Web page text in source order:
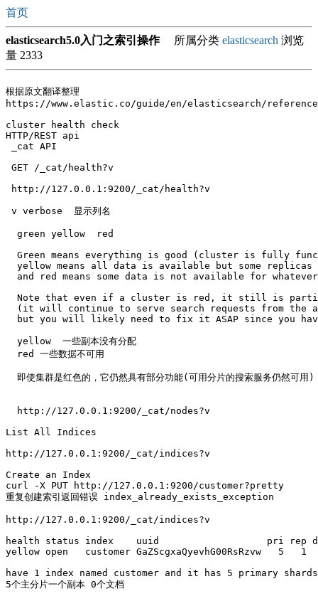
首页
elasticsearch5.0入门之索引操作所属分类 elasticsearch 浏览
量 2333
根据原文翻译整理
https://www.elastic.co/guide/en/elasticsearch/
cluster health check
HTTP/REST api
_cat API
GET /_cat/health?v
http://127.0.0.1:9200/_cat/health?v
v verbose  显示列名
  green yellow  red
Green means everything is good (cluster is fully
yellow means all data is available but some
and red means some data is not available for
Note that even if a cluster is red, it still is
(it will continue to serve search requests from the
but you will likely need to fix it ASAP since you
  yellow  一些副本没有分配
  red 一些数据不可用
即使集群是红色的，它仍然具有部分功能(可用分片的搜索服务仍然可用
  http://127.0.0.1:9200/_cat/nodes?v
List All Indices
http://127.0.0.1:9200/_cat/indices?v
Create an Index
curl -X PUT http://127.0.0.1:9200/customer?pretty
重复创建索引返回错误 index_already_exists_exception
http://127.0.0.1:9200/_cat/indices?v
health status index    uuid                   pri rep
yellow open   customer
have 1 index named customer and it has 5 primary
5个主分片一个副本 0个文档